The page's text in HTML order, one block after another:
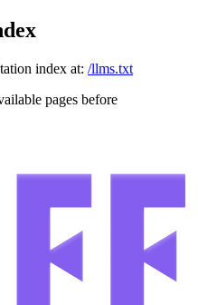
index at: /llms.txt
pages before